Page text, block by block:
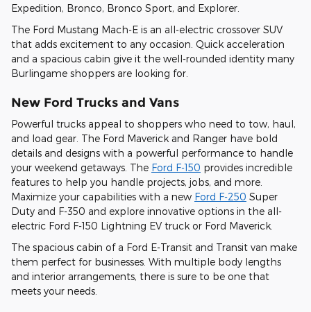
Expedition, Bronco, Bronco Sport, and Explorer.
The Ford Mustang Mach-E is an all-electric crossover SUV
that adds excitement to any occasion. Quick acceleration
and a spacious cabin give it the well-rounded identity many
Burlingame shoppers are looking for.
New Ford Trucks and Vans
Powerful trucks appeal to shoppers who need to tow, haul,
and load gear. The Ford Maverick and Ranger have bold
details and designs with a powerful performance to handle
your weekend getaways. The Ford F-150 provides incredible
features to help you handle projects, jobs, and more.
Maximize your capabilities with a new Ford F-250 Super
Duty and F-350 and explore innovative options in the all-
electric Ford F-150 Lightning EV truck or Ford Maverick.
The spacious cabin of a Ford E-Transit and Transit van make
them perfect for businesses. With multiple body lengths
and interior arrangements, there is sure to be one that
meets your needs.